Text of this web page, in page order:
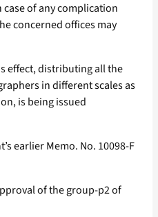
of any complication
concerned offices may
effect, distributing all the
in different scales as
is being issued
earlier Memo. No. 10098-F
of the group-p2 of